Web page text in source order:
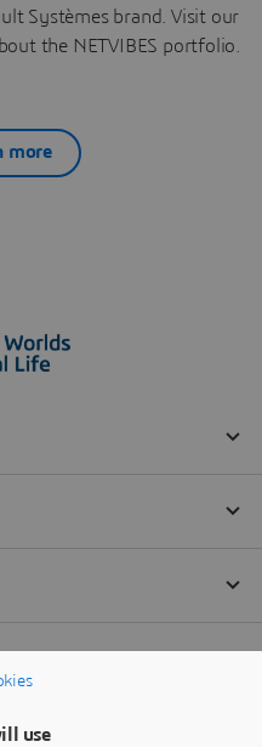
Systèmes brand. Visit our
the NETVIBES portfolio.
more
use